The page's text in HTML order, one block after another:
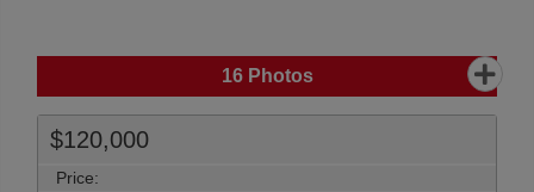
16Photos
$120,000
Price: